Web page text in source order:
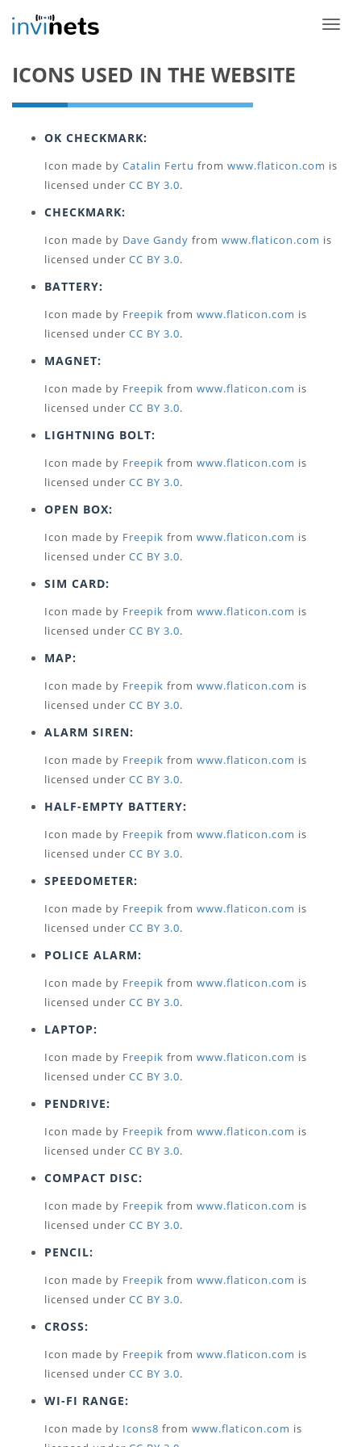
ICONS USED IN THE WEBSITE
OK CHECKMARK:
Icon made by Catalin Fertu from www.flaticon.com is
licensed under CC BY 3.0.
CHECKMARK:
Icon made by Dave Gandy from www.flaticon.com is
licensed under CC BY 3.0.
BATTERY:
Icon made by Freepik from www.flaticon.com is
licensed under CC BY 3.0.
MAGNET:
Icon made by Freepik from www.flaticon.com is
licensed under CC BY 3.0.
LIGHTNING BOLT:
Icon made by Freepik from www.flaticon.com is
licensed under CC BY 3.0.
OPEN BOX:
Icon made by Freepik from www.flaticon.com is
licensed under CC BY 3.0.
SIM CARD:
Icon made by Freepik from www.flaticon.com is
licensed under CC BY 3.0.
MAP:
Icon made by Freepik from www.flaticon.com is
licensed under CC BY 3.0.
ALARM SIREN:
Icon made by Freepik from www.flaticon.com is
licensed under CC BY 3.0.
HALF-EMPTY BATTERY:
Icon made by Freepik from www.flaticon.com is
licensed under CC BY 3.0.
SPEEDOMETER:
Icon made by Freepik from www.flaticon.com is
licensed under CC BY 3.0.
POLICE ALARM:
Icon made by Freepik from www.flaticon.com is
licensed under CC BY 3.0.
LAPTOP:
Icon made by Freepik from www.flaticon.com is
licensed under CC BY 3.0.
PENDRIVE:
Icon made by Freepik from www.flaticon.com is
licensed under CC BY 3.0.
COMPACT DISC:
Icon made by Freepik from www.flaticon.com is
licensed under CC BY 3.0.
PENCIL:
Icon made by Freepik from www.flaticon.com is
licensed under CC BY 3.0.
CROSS:
Icon made by Freepik from www.flaticon.com is
licensed under CC BY 3.0.
WI-FI RANGE:
Icon made by Icons8 from www.flaticon.com is